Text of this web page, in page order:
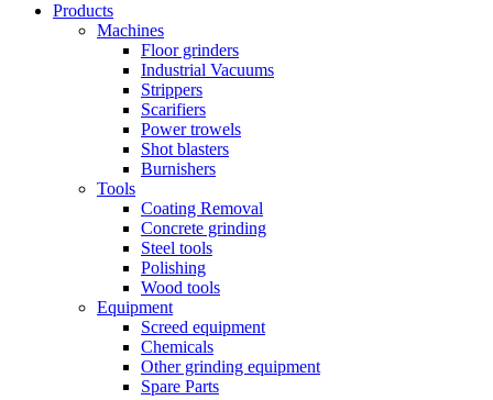
Products
Machines
Floor grinders
Industrial Vacuums
Strippers
Scarifiers
Power trowels
Shot blasters
Burnishers
Tools
Coating Removal
Concrete grinding
Steel tools
Polishing
Wood tools
Equipment
Screed equipment
Chemicals
Other grinding equipment
Spare Parts